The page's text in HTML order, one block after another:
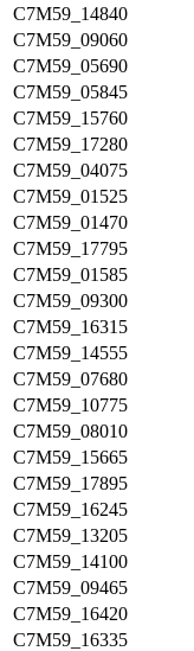
C7M59_14840
C7M59_09060
C7M59_05690
C7M59_05845
C7M59_15760
C7M59_17280
C7M59_04075
C7M59_01525
C7M59_01470
C7M59_17795
C7M59_01585
C7M59_09300
C7M59_16315
C7M59_14555
C7M59_07680
C7M59_10775
C7M59_08010
C7M59_15665
C7M59_17895
C7M59_16245
C7M59_13205
C7M59_14100
C7M59_09465
C7M59_16420
C7M59_16335